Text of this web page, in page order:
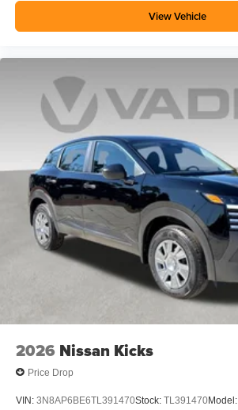
View Vehicle
2026 Nissan Kicks
Price Drop
VIN: 3N8AP6BE6TL391470Stock: TL391470Model: